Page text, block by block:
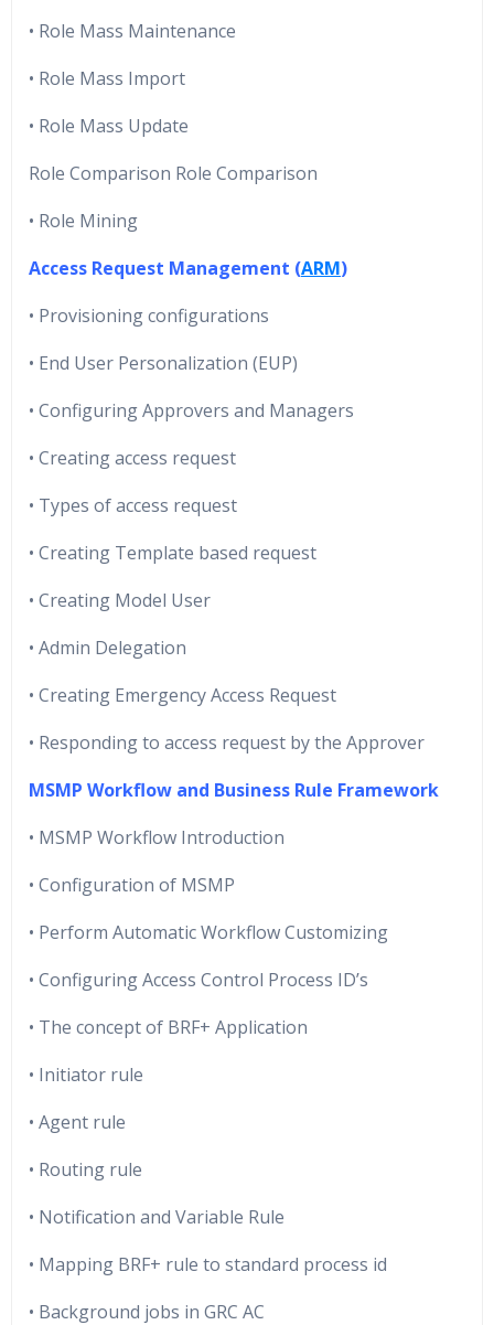
• Role Mass Maintenance
• Role Mass Import
• Role Mass Update
Role Comparison Role Comparison
• Role Mining
Access Request Management (ARM)
• Provisioning configurations
• End User Personalization (EUP)
• Configuring Approvers and Managers
• Creating access request
• Types of access request
• Creating Template based request
• Creating Model User
• Admin Delegation
• Creating Emergency Access Request
• Responding to access request by the Approver
MSMP Workflow and Business Rule Framework
• MSMP Workflow Introduction
• Configuration of MSMP
• Perform Automatic Workflow Customizing
• Configuring Access Control Process ID’s
• The concept of BRF+ Application
• Initiator rule
• Agent rule
• Routing rule
• Notification and Variable Rule
• Mapping BRF+ rule to standard process id
• Background jobs in GRC AC